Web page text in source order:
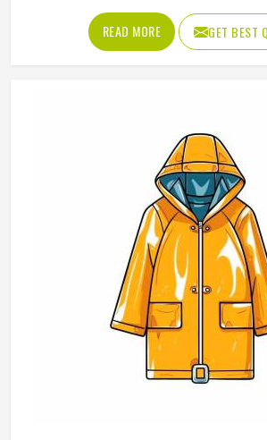
leisure activities. We are also very
breathable materials should be used in
that they should keep their shapes and
look.
READ MORE GET BEST